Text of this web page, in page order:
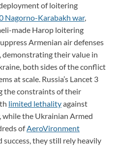
of loitering
Nagorno-Karabakh war,
made Harop loitering
Armenian air defenses
their value in
both sides of the conflict
at scale. Russia’s Lancet 3
the constraints of their
limited lethalityagainst
while the Ukrainian Armed
ofAeroVironment
success, they still rely heavily